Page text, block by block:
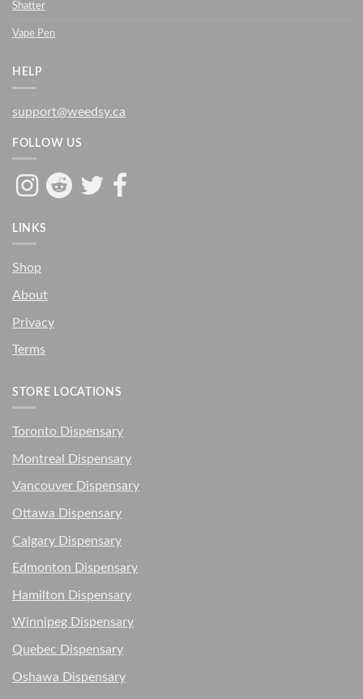
Shatter
Vape Pen
HELP
support@weedsy.ca
FOLLOW US
LINKS
Shop
About
Privacy
Terms
STORE LOCATIONS
Toronto Dispensary
Montreal Dispensary
Vancouver Dispensary
Ottawa Dispensary
Calgary Dispensary
Edmonton Dispensary
Hamilton Dispensary
Winnipeg Dispensary
Quebec Dispensary
Oshawa Dispensary